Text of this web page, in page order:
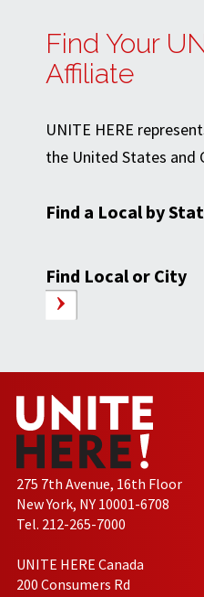
Find Your
Affiliate
UNITE HERE
the United States and
Find a Local by
Find Local or City
275 7th Avenue, 16th Floor
New York, NY 10001-6708
Tel. 212-265-7000
UNITE HERE Canada
200 Consumers Rd